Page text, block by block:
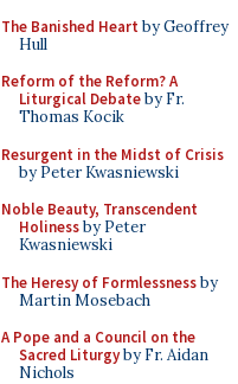
The Banished Heart by Geoffrey
Hull
Reform of the Reform? A
Liturgical Debateby Fr.
Thomas Kocik
Resurgent in the Midst of Crisis
by Peter Kwasniewski
Noble Beauty, Transcendent
Holinessby Peter
Kwasniewski
The Heresy of Formlessnessby
Martin Mosebach
A Pope and a Council on the
Sacred Liturgyby Fr. Aidan
Nichols